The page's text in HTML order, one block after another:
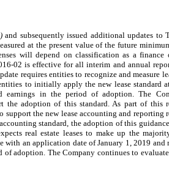
and subsequently issued additional updates to
at the present value of the future
will depend on classification as a finance
02 is effective for all interim and annual
requires entities to recognize and measure
to initially apply the new lease standard
earnings in the period of adoption. The
the adoption of this standard. As part of this
the new lease accounting and reporting
standard, the adoption of this
real estate leases to make up the
with an application date of January 1, 2019 and
adoption. The Company continues to